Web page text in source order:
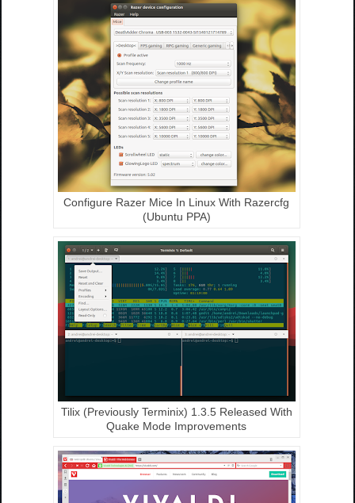
Configure Razer Mice In Linux With Razercfg
(Ubuntu PPA)
Tilix (Previously Terminix) 1.3.5 Released With
Quake Mode Improvements